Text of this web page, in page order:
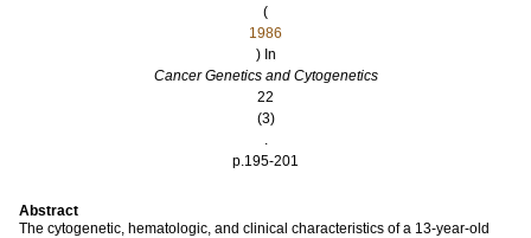
(
1986
) In
Cancer Genetics and Cytogenetics
22
(3)
.
p.195-201
Abstract
The cytogenetic, hematologic, and clinical characteristics of a 13-year-old